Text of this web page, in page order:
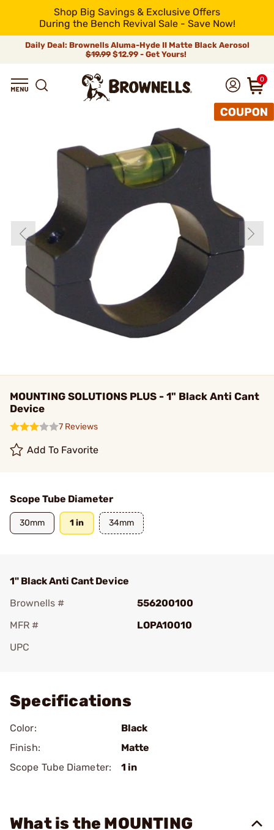
Shop Big Savings & Exclusive Offers
During the Bench Revival Sale - Save Now!
Daily Deal: Brownells Aluma-Hyde II Matte Black Aerosol
$19.99 $12.99 - Get Yours!
0
MOUNTING SOLUTIONS PLUS - 1" Black Anti Cant
Device
7 Reviews
Add To Favorite
Scope Tube Diameter
30mm 1 in 34mm
1" Black Anti Cant Device
Brownells #
556200100
MFR #
LOPA10010
UPC
Specifications
Color:
Black
Finish:
Matte
Scope Tube Diameter:
1 in
What is the MOUNTING